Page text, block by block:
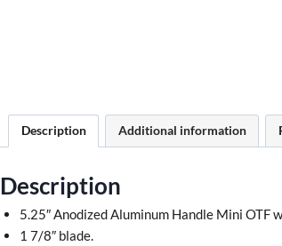
Description Additional information
Description
5.25″ Anodized Aluminum Handle Mini OTF
1 7/8″ blade.